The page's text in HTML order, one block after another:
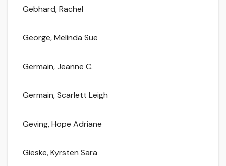
Gebhard, Rachel
George, Melinda Sue
Germain, Jeanne C.
Germain, Scarlett Leigh
Geving, Hope Adriane
Gieske, Kyrsten Sara